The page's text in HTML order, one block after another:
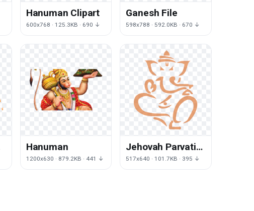
Hanuman Clipart
600x768 · 125.3KB · 690 ↓
Ganesh File
598x788 · 592.0KB · 670 ↓
Hanuman
1200x630 · 879.2KB · 441 ↓
Jehovah Parvati
Mahadeva
517x640 · 101.7KB · 395 ↓